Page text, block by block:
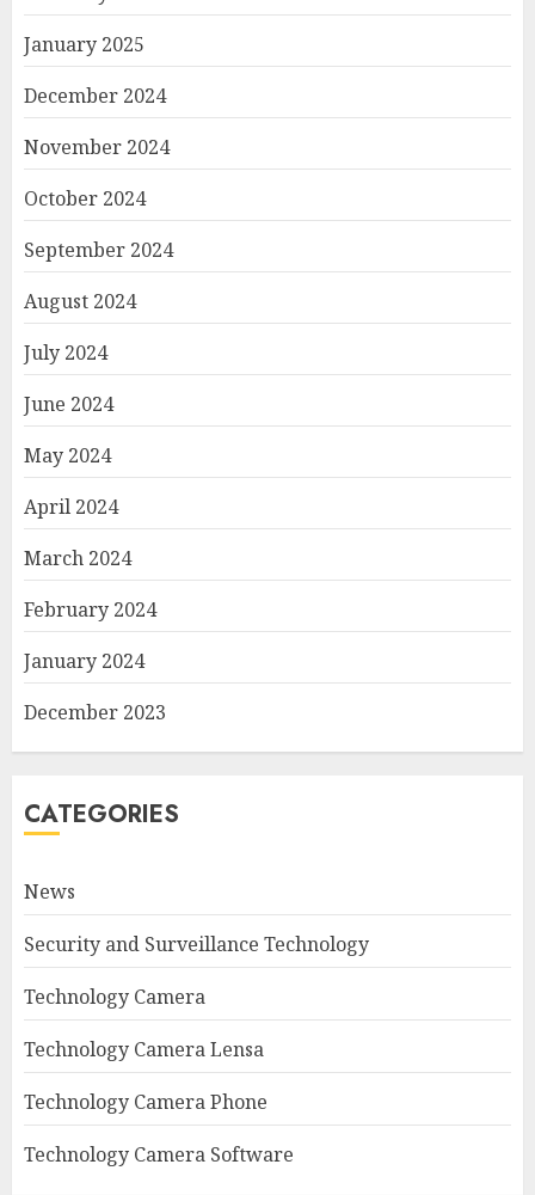
January 2025
December 2024
November 2024
October 2024
September 2024
August 2024
July 2024
June 2024
May 2024
April 2024
March 2024
February 2024
January 2024
December 2023
CATEGORIES
News
Security and Surveillance Technology
Technology Camera
Technology Camera Lensa
Technology Camera Phone
Technology Camera Software